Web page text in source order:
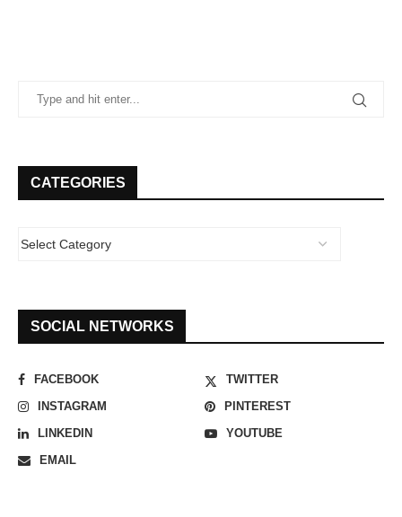
CATEGORIES
SOCIAL NETWORKS
FACEBOOK
TWITTER
INSTAGRAM
PINTEREST
LINKEDIN
YOUTUBE
EMAIL